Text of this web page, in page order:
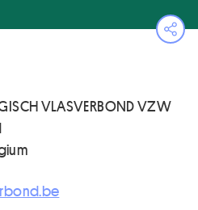
VLASVERBOND VZW